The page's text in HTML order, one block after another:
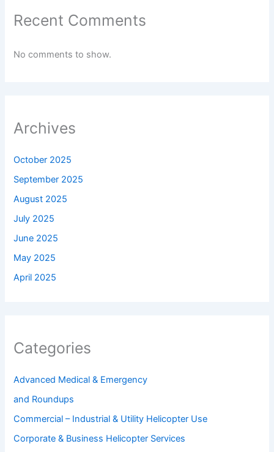
Recent Comments
No comments to show.
Archives
October 2025
September 2025
August 2025
July 2025
June 2025
May 2025
April 2025
Categories
Advanced Medical & Emergency
and Roundups
Commercial – Industrial & Utility Helicopter Use
Corporate & Business Helicopter Services